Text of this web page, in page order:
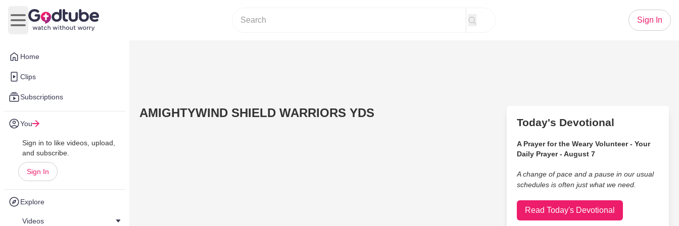
Home
Clips
Subscriptions
You
Sign in to like videos, upload,
and subscribe.
Sign In
Explore
Videos
Open main menu
Sign In
AMIGHTYWIND SHIELD WARRIORS YDS
Today's Devotional
A Prayer for the Weary Volunteer - Your
Daily Prayer - August 7
A change of pace and a pause in our usual
schedules is often just what we need.
Read Today's Devotional